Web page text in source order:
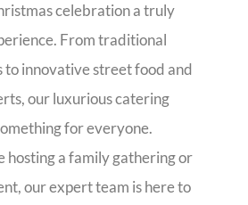
celebration a truly
From traditional
to innovative street food and
our luxurious catering
for everyone.
hosting a family gathering or
our expert team is here to